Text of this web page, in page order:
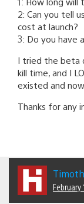
2: Can you tell
cost at launch?
3: Do you have
I tried the beta
kill time, and I
existed and
Thanks for any
February